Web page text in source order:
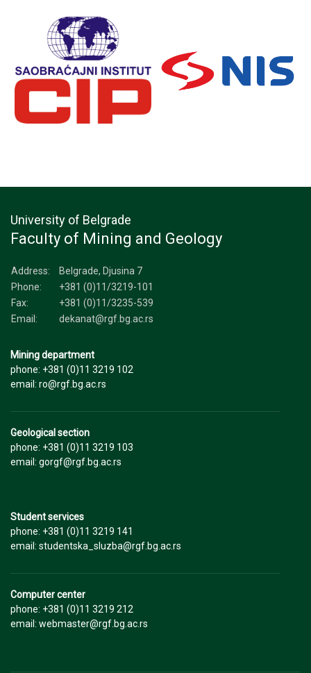
University of Belgrade
Faculty of Mining and Geology
Address:
Belgrade, Djusina 7
Phone:
+381 (0)11/3219-101
Fax:
+381 (0)11/3235-539
Email:
dekanat@rgf.bg.ac.rs
Mining department
phone: +381 (0)11 3219 102
email: ro@rgf.bg.ac.rs
Geological section
phone: +381 (0)11 3219 103
email: gorgf@rgf.bg.ac.rs
Student services
phone: +381 (0)11 3219 141
email: studentska_sluzba@rgf.bg.ac.rs
Computer center
phone: +381 (0)11 3219 212
email: webmaster@rgf.bg.ac.rs